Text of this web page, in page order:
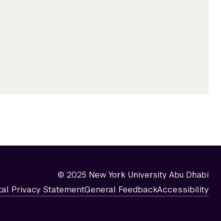
© 2025 New York University Abu Dhabi
Privacy StatementGeneral FeedbackAccessibility